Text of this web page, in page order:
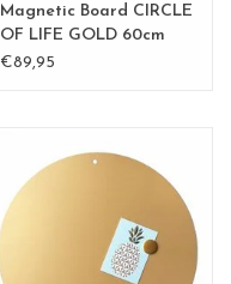
Magnetic Board CIRCLE
OF LIFE GOLD 60cm
diam.
€89,95